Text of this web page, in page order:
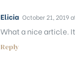
Elicia October 21, 2019
What a nice article.
Reply